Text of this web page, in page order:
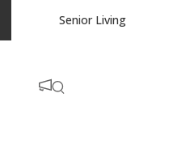
Senior Living